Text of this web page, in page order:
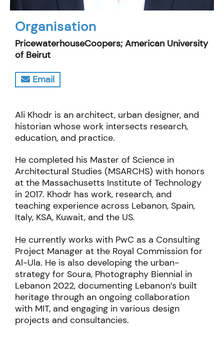
Organisation
PricewaterhouseCoopers; American University
of Beirut
Email
Ali Khodr is an architect, urban designer, and
historian whose work intersects research,
education, and practice.
He completed his Master of Science in
Architectural Studies (MSARCHS) with honors
at the Massachusetts Institute of Technology
in 2017. Khodr has work, research, and
teaching experience across Lebanon, Spain,
Italy, KSA, Kuwait, and the US.
He currently works with PwC as a Consulting
Project Manager at the Royal Commission for
Al-Ula. He is also developing the urban-
strategy for Soura, Photography Biennial in
Lebanon 2022, documenting Lebanon’s built
heritage through an ongoing collaboration
with MIT, and engaging in various design
projects and consultancies.